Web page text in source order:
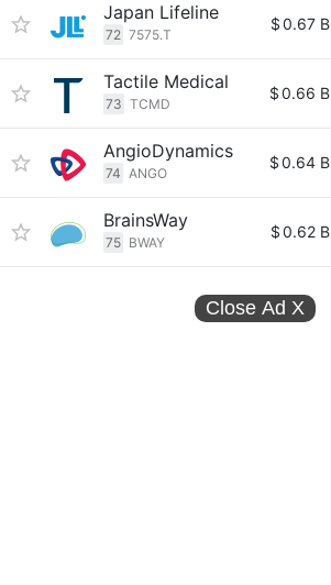
Japan Lifeline
72 7575.T
$0.67 B
Tactile Medical
73 TCMD
$0.66 B
AngioDynamics
74 ANGO
$0.64 B
BrainsWay
75 BWAY
$0.62 B
Close Ad X